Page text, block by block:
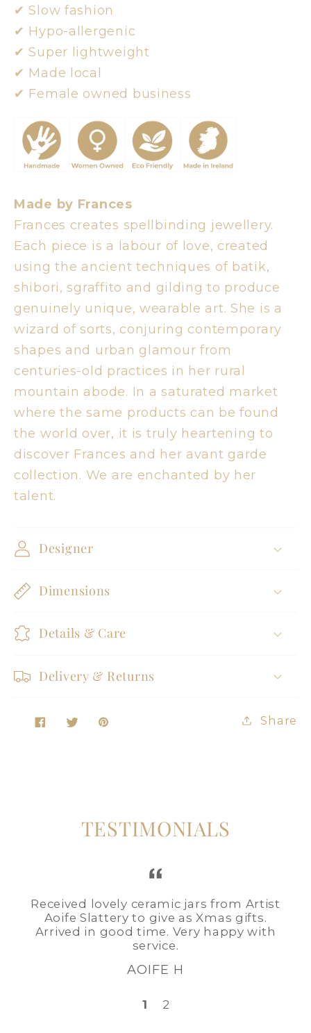
✔︎ Slow fashion
✔︎ Hypo-allergenic
✔︎ Super lightweight
✔︎ Made local
✔︎ Female owned business
Made by Frances
Frances creates spellbinding jewellery.
Each piece is a labour of love, created
using the ancient techniques of batik,
shibori, sgraffito and gilding to produce
genuinely unique, wearable art. She is a
wizard of sorts, conjuring contemporary
shapes and urban glamour from
centuries-old practices in her rural
mountain abode. In a saturated market
where the same products can be found
the world over, it is truly heartening to
discover Frances and her avant garde
collection. We are enchanted by her
talent.
Designer
Dimensions
Details & Care
Delivery & Returns
Share Tweet
Share
TESTIMONIALS
Received lovely ceramic jars from Artist
Aoife Slattery to give as Xmas gifts.
Arrived in good time. Very happy with
service.
AOIFE H
1 2